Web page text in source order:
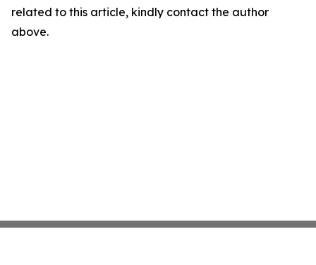
related to this article, kindly contact the author
above.